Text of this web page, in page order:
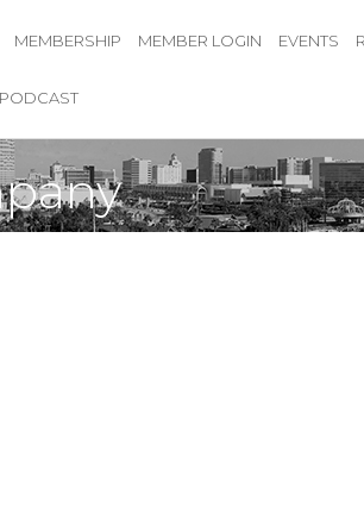
MEMBERSHIP MEMBER LOGIN EVENTS